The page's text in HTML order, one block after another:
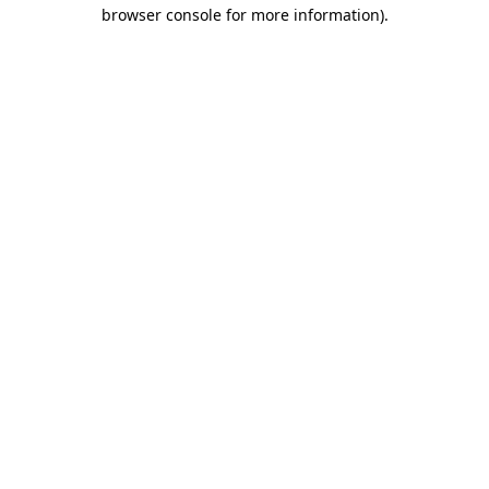
browser console for more information).